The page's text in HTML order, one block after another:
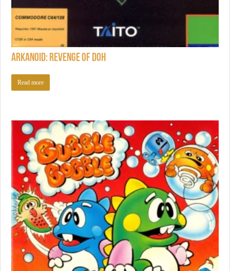
Arkanoid: Revenge of DOH
Read more